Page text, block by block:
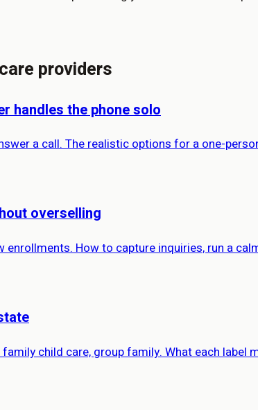
providers
handles the phone solo
a call. The realistic options for a one-
overselling
How to capture inquiries, run a
child care, group family. What each label